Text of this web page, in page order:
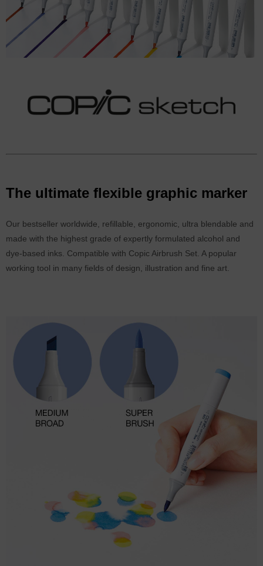
The ultimate flexible graphic marker
Our bestseller worldwide, refillable, ergonomic, ultra blendable and
made with the highest grade of expertly formulated alcohol and
dye-based inks. Compatible with Copic Airbrush Set. A popular
working tool in many fields of design, illustration and fine art.